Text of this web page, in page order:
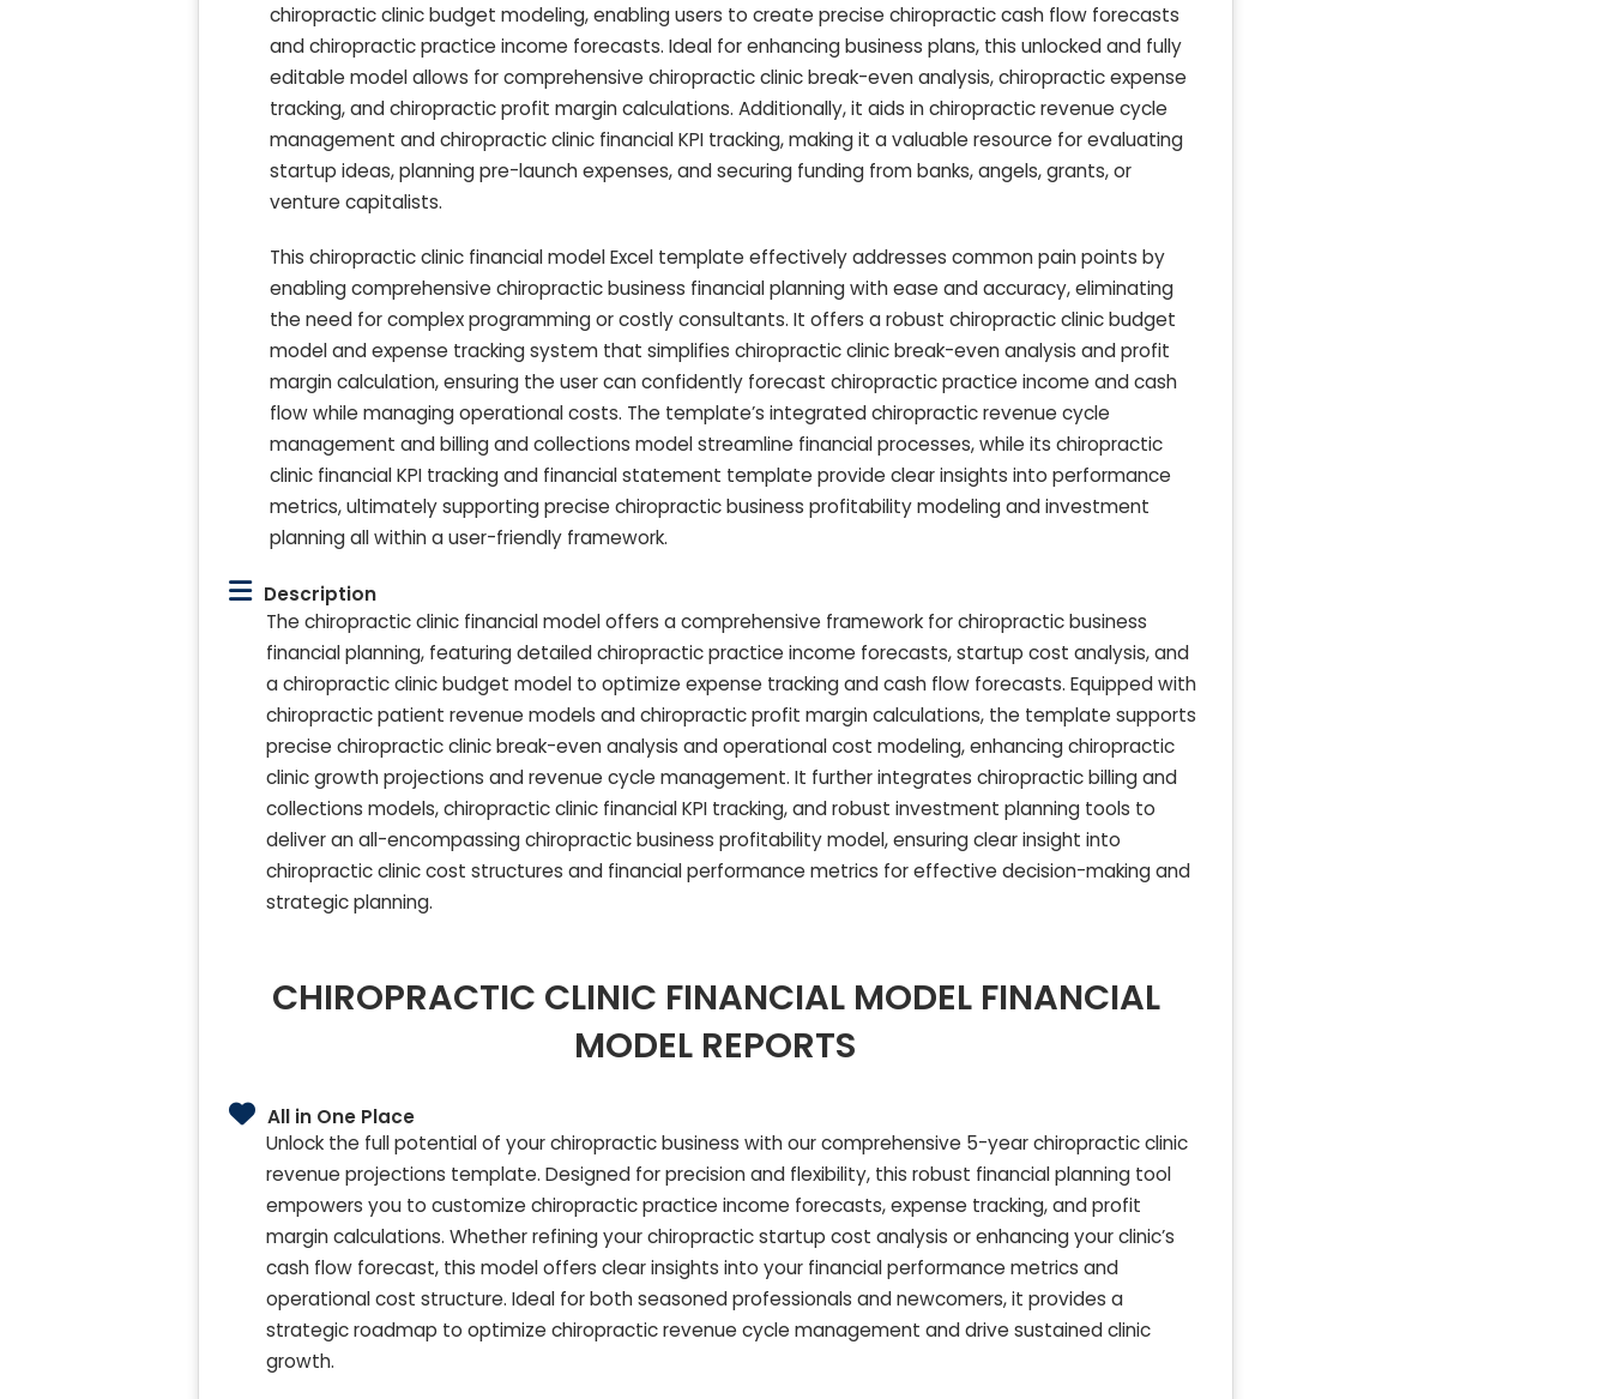
chiropractic clinic budget modeling, enabling users to create precise chiropractic cash flow forecasts
and chiropractic practice income forecasts. Ideal for enhancing business plans, this unlocked and fully
editable model allows for comprehensive chiropractic clinic break-even analysis, chiropractic expense
tracking, and chiropractic profit margin calculations. Additionally, it aids in chiropractic revenue cycle
management and chiropractic clinic financial KPI tracking, making it a valuable resource for evaluating
startup ideas, planning pre-launch expenses, and securing funding from banks, angels, grants, or
venture capitalists.
This chiropractic clinic financial model Excel template effectively addresses common pain points by
enabling comprehensive chiropractic business financial planning with ease and accuracy, eliminating
the need for complex programming or costly consultants. It offers a robust chiropractic clinic budget
model and expense tracking system that simplifies chiropractic clinic break-even analysis and profit
margin calculation, ensuring the user can confidently forecast chiropractic practice income and cash
flow while managing operational costs. The template’s integrated chiropractic revenue cycle
management and billing and collections model streamline financial processes, while its chiropractic
clinic financial KPI tracking and financial statement template provide clear insights into performance
metrics, ultimately supporting precise chiropractic business profitability modeling and investment
planning all within a user-friendly framework.
Description
The chiropractic clinic financial model offers a comprehensive framework for chiropractic business
financial planning, featuring detailed chiropractic practice income forecasts, startup cost analysis, and
a chiropractic clinic budget model to optimize expense tracking and cash flow forecasts. Equipped with
chiropractic patient revenue models and chiropractic profit margin calculations, the template supports
precise chiropractic clinic break-even analysis and operational cost modeling, enhancing chiropractic
clinic growth projections and revenue cycle management. It further integrates chiropractic billing and
collections models, chiropractic clinic financial KPI tracking, and robust investment planning tools to
deliver an all-encompassing chiropractic business profitability model, ensuring clear insight into
chiropractic clinic cost structures and financial performance metrics for effective decision-making and
strategic planning.
CHIROPRACTIC CLINIC FINANCIAL MODEL FINANCIAL
MODEL REPORTS
All in One Place
Unlock the full potential of your chiropractic business with our comprehensive 5-year chiropractic clinic
revenue projections template. Designed for precision and flexibility, this robust financial planning tool
empowers you to customize chiropractic practice income forecasts, expense tracking, and profit
margin calculations. Whether refining your chiropractic startup cost analysis or enhancing your clinic’s
cash flow forecast, this model offers clear insights into your financial performance metrics and
operational cost structure. Ideal for both seasoned professionals and newcomers, it provides a
strategic roadmap to optimize chiropractic revenue cycle management and drive sustained clinic
growth.